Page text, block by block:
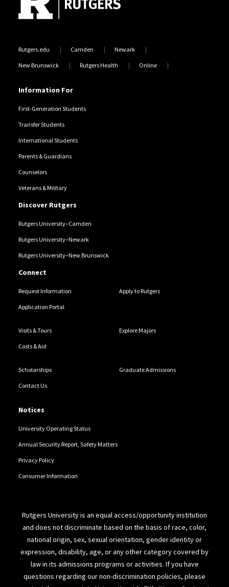
Rutgers.edu Camden Newark
New Brunswick Rutgers Health Online
Information For
First-Generation Students
Transfer Students
International Students
Parents & Guardians
Counselors
Veterans & Military
Discover Rutgers
Rutgers University–Camden
Rutgers University–Newark
Rutgers University–New Brunswick
Connect
Request Information Apply to Rutgers
Application Portal
Visits & Tours Explore Majors
Costs & Aid
Scholarships Graduate Admissions
Contact Us
Notices
University Operating Status
Annual Security Report, Safety Matters
Privacy Policy
Consumer Information
Rutgers University is an equal access/opportunity institution
and does not discriminate based on the basis of race, color,
national origin, sex, sexual orientation, gender identity or
expression, disability, age, or any other category covered by
law in its admissions programs or activities. If you have
questions regarding our non-discrimination policies, please